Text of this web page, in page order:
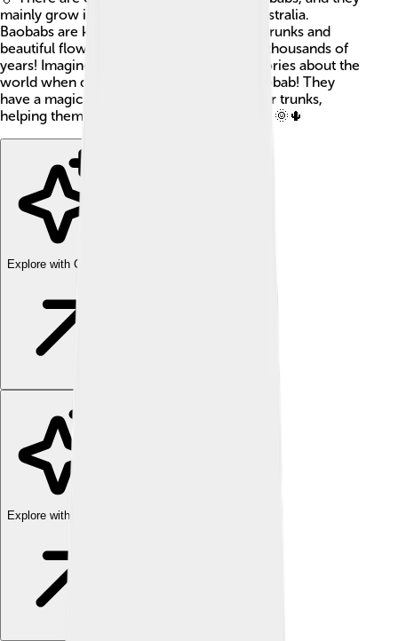
mainly grow in Madagascar, Africa, and Australia.
Baobabs are known for their thick, sturdy trunks and
beautiful flowers. These trees can live for thousands of
years! Imagine a tree that could tell you stories about the
world when dinosaurs roamed, that's a baobab! They
have a magical way of storing water in their trunks,
helping them survive in hot and dry places. 🌞🌵
Explore with ChatDino
Explore with ChatDino